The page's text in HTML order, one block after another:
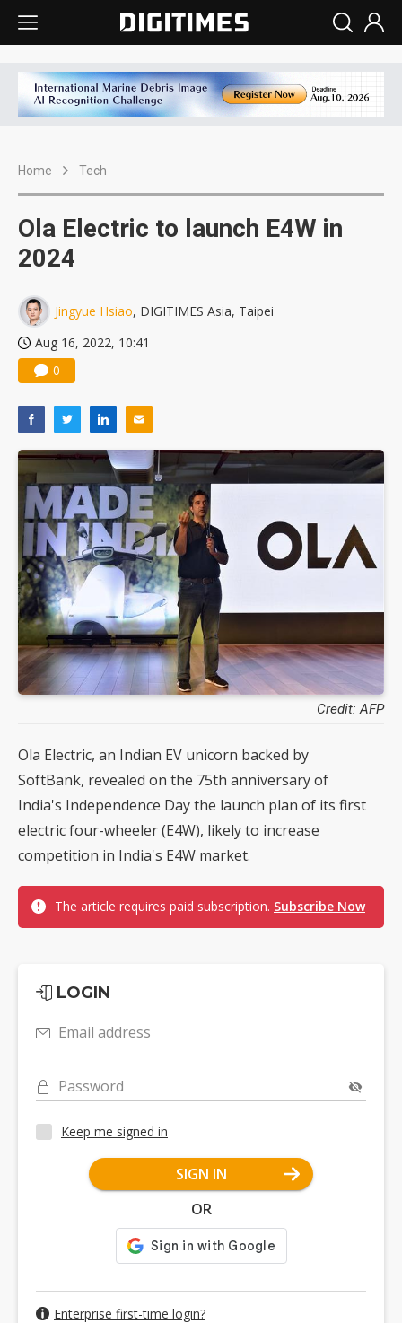
Home Tech
Ola Electric to launch E4W in
2024
Jingyue Hsiao, DIGITIMES Asia, Taipei
Aug 16, 2022, 10:41
0
Credit: AFP
Ola Electric, an Indian EV unicorn backed by
SoftBank, revealed on the 75th anniversary of
India's Independence Day the launch plan of its first
electric four-wheeler (E4W), likely to increase
competition in India's E4W market.
The article requires paid subscription. Subscribe Now
LOGIN
Email address
Password
Keep me signed in
SIGN IN
OR
Enterprise first-time login?